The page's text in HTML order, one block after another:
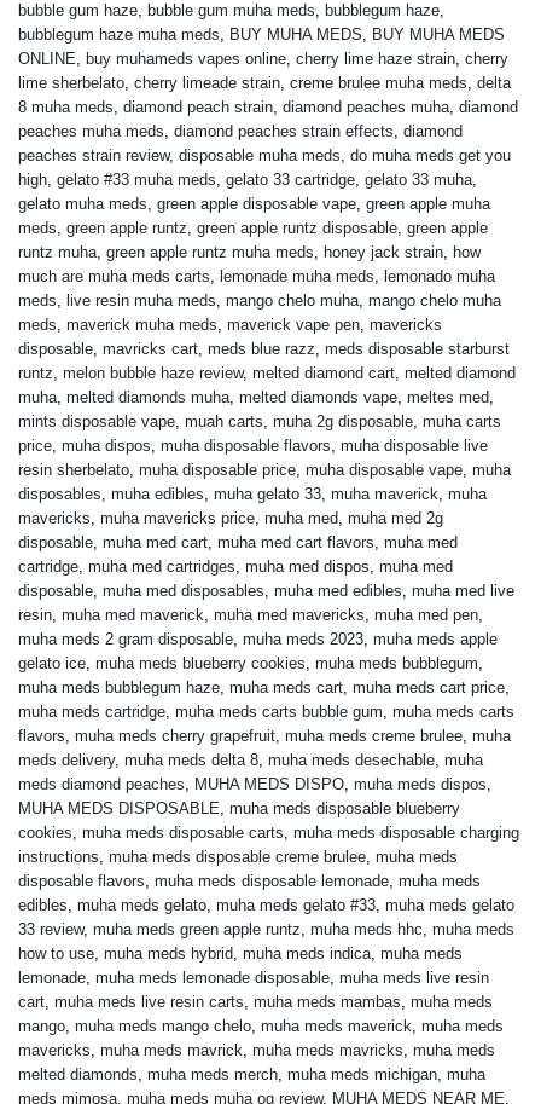
bubble gum haze, bubble gum muha meds, bubblegum haze,
bubblegum haze muha meds, BUY MUHA MEDS, BUY MUHA MEDS
ONLINE, buy muhameds vapes online, cherry lime haze strain, cherry
lime sherbelato, cherry limeade strain, creme brulee muha meds, delta
8 muha meds, diamond peach strain, diamond peaches muha, diamond
peaches muha meds, diamond peaches strain effects, diamond
peaches strain review, disposable muha meds, do muha meds get you
high, gelato #33 muha meds, gelato 33 cartridge, gelato 33 muha,
gelato muha meds, green apple disposable vape, green apple muha
meds, green apple runtz, green apple runtz disposable, green apple
runtz muha, green apple runtz muha meds, honey jack strain, how
much are muha meds carts, lemonade muha meds, lemonado muha
meds, live resin muha meds, mango chelo muha, mango chelo muha
meds, maverick muha meds, maverick vape pen, mavericks
disposable, mavricks cart, meds blue razz, meds disposable starburst
runtz, melon bubble haze review, melted diamond cart, melted diamond
muha, melted diamonds muha, melted diamonds vape, meltes med,
mints disposable vape, muah carts, muha 2g disposable, muha carts
price, muha dispos, muha disposable flavors, muha disposable live
resin sherbelato, muha disposable price, muha disposable vape, muha
disposables, muha edibles, muha gelato 33, muha maverick, muha
mavericks, muha mavericks price, muha med, muha med 2g
disposable, muha med cart, muha med cart flavors, muha med
cartridge, muha med cartridges, muha med dispos, muha med
disposable, muha med disposables, muha med edibles, muha med live
resin, muha med maverick, muha med mavericks, muha med pen,
muha meds 2 gram disposable, muha meds 2023, muha meds apple
gelato ice, muha meds blueberry cookies, muha meds bubblegum,
muha meds bubblegum haze, muha meds cart, muha meds cart price,
muha meds cartridge, muha meds carts bubble gum, muha meds carts
flavors, muha meds cherry grapefruit, muha meds creme brulee, muha
meds delivery, muha meds delta 8, muha meds desechable, muha
meds diamond peaches, MUHA MEDS DISPO, muha meds dispos,
MUHA MEDS DISPOSABLE, muha meds disposable blueberry
cookies, muha meds disposable carts, muha meds disposable charging
instructions, muha meds disposable creme brulee, muha meds
disposable flavors, muha meds disposable lemonade, muha meds
edibles, muha meds gelato, muha meds gelato #33, muha meds gelato
33 review, muha meds green apple runtz, muha meds hhc, muha meds
how to use, muha meds hybrid, muha meds indica, muha meds
lemonade, muha meds lemonade disposable, muha meds live resin
cart, muha meds live resin carts, muha meds mambas, muha meds
mango, muha meds mango chelo, muha meds maverick, muha meds
mavericks, muha meds mavrick, muha meds mavricks, muha meds
melted diamonds, muha meds merch, muha meds michigan, muha
meds mimosa, muha meds muha og review, MUHA MEDS NEAR ME,